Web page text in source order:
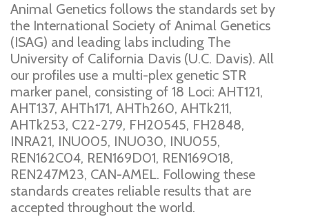
Animal Genetics follows the standards set by
the International Society of Animal Genetics
(ISAG) and leading labs including The
University of California Davis (U.C. Davis). All
our profiles use a multi-plex genetic STR
marker panel, consisting of 18 Loci: AHT121,
AHT137, AHTh171, AHTh260, AHTk211,
AHTk253, C22-279, FH20545, FH2848,
INRA21, INU005, INU030, INU055,
REN162C04, REN169D01, REN169O18,
REN247M23, CAN-AMEL. Following these
standards creates reliable results that are
accepted throughout the world.